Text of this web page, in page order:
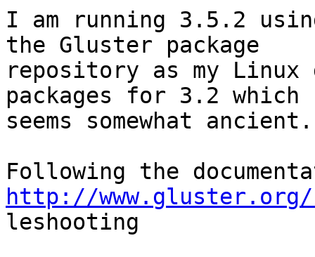
I am running 3.5.2
the Gluster package
repository as my
packages for 3.2 which
seems somewhat ancient.
http://www.gluster.org/
leshooting